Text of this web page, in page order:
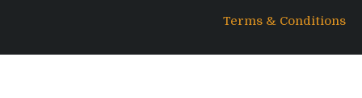
Terms & Conditions